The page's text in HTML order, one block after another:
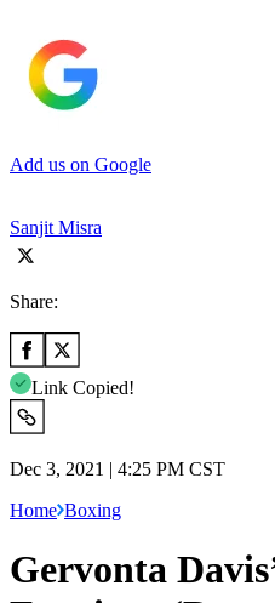
Add us on Google
Sanjit Misra
Share:
Link Copied!
Dec 3, 2021 | 4:25 PM CST
Home Boxing
Gervonta